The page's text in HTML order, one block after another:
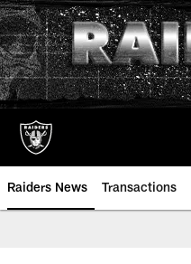
Skip
to
main
content
Raiders News Transactions